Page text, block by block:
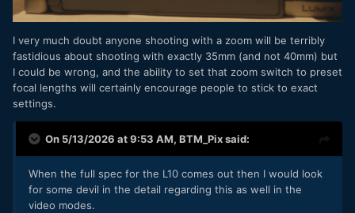
I very much doubt anyone shooting with a zoom will be terribly
fastidious about shooting with exactly 35mm (and not 40mm) but
I could be wrong, and the ability to set that zoom switch to preset
focal lengths will certainly encourage people to stick to exact
settings.
On 5/13/2026 at 9:53 AM, BTM_Pixsaid:
When the full spec for the L10 comes out then I would look
for some devil in the detail regarding this as well in the
video modes.